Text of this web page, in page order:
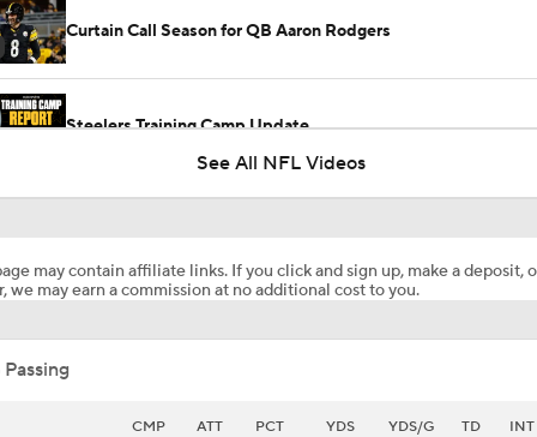
Curtain Call Season for QB Aaron Rodgers
Steelers Training Camp Update
See All NFL Videos
may contain affiliate links. If you click and sign up, make a deposit,
we may earn a commission at no additional cost to you.
CMP ATT PCT YDS YDS/G TD INT